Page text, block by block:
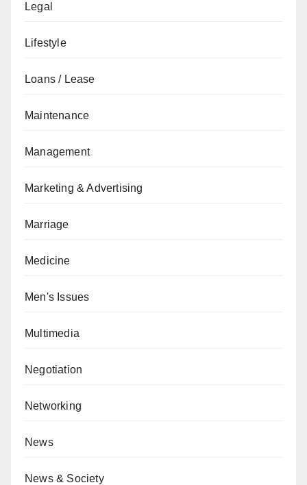
Legal
Lifestyle
Loans / Lease
Maintenance
Management
Marketing & Advertising
Marriage
Medicine
Men's Issues
Multimedia
Negotiation
Networking
News
News & Society